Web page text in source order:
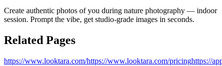
Create authentic photos of you during nature photography — indoor
session. Prompt the vibe, get studio‑grade images in seconds.
Related Pages
https://www.looktara.com/https://www.looktara.com/pricinghttps://